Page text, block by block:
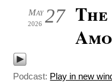
27
May
2026
Podcast: Play in new